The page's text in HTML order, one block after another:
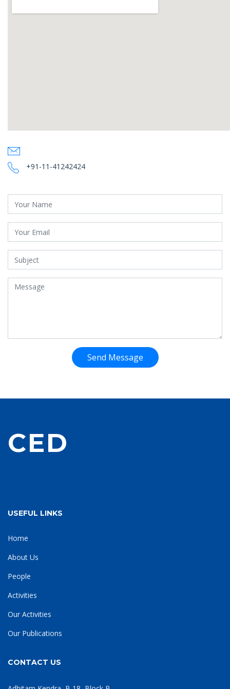
+91-11-41242424
Send Message
CED
USEFUL LINKS
Home
About Us
People
Activities
Our Activities
Our Publications
CONTACT US